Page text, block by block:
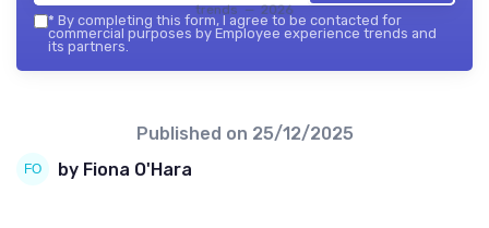
trends — 2026
* By completing this form, I agree to be contacted for
commercial purposes by Employee experience trends and
its partners.
Published on 25/12/2025
by Fiona O'Hara